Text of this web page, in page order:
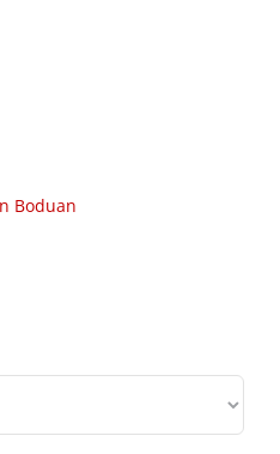
Boduan